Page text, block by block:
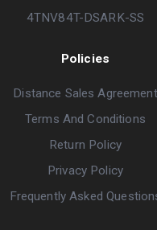
4TNV84T-DSARK-SS
Policies
Distance Sales Agreement
Terms And Conditions
Return Policy
Privacy Policy
Frequently Asked